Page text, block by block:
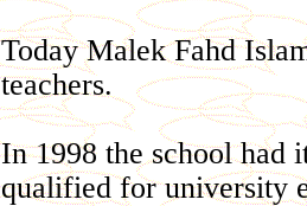
Today Malek Fahd
teachers.
In 1998 the school had
qualified for university